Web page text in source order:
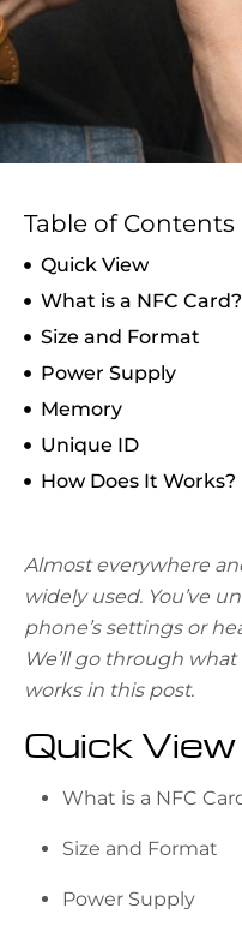
Table of Contents
Quick View
What is a NFC Card?
Size and Format
Power Supply
Memory
Unique ID
How Does It Works?
Almost everywhere
widely used. You’ve
phone’s settings or
We’ll go through
works in this post.
Quick View
What is a NFC
Size and Format
Power Supply